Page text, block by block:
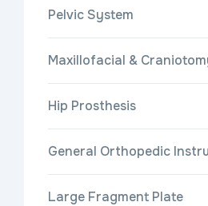
Pelvic System
Maxillofacial &
Hip Prosthesis
General Orthopedic
Large Fragment Plate